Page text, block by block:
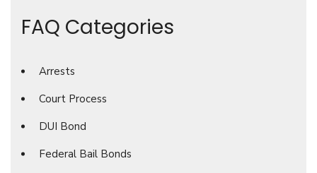
FAQ Categories
Arrests
Court Process
DUI Bond
Federal Bail Bonds